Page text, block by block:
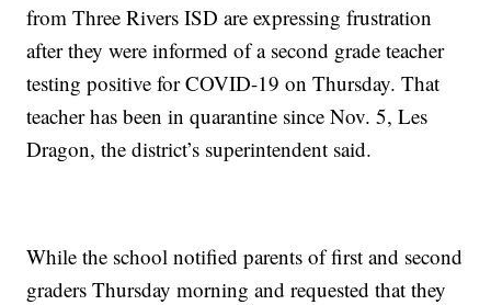
from Three Rivers ISD are expressing frustration
after they were informed of a second grade teacher
testing positive for COVID-19 on Thursday. That
teacher has been in quarantine since Nov. 5, Les
Dragon, the district’s superintendent said.
While the school notified parents of first and second
graders Thursday morning and requested that they